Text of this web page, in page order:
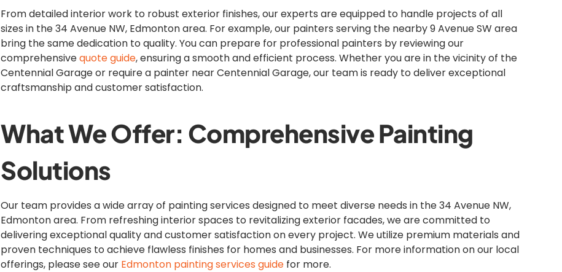
From detailed interior work to robust exterior finishes, our experts are equipped to handle projects of all
sizes in the 34 Avenue NW, Edmonton area. For example, our painters serving the nearby 9 Avenue SW area
bring the same dedication to quality. You can prepare for professional painters by reviewing our
comprehensivequote guide, ensuring a smooth and efficient process. Whether you are in the vicinity of the
Centennial Garage or require a painter near Centennial Garage, our team is ready to deliver exceptional
craftsmanship and customer satisfaction.
What We Offer: Comprehensive Painting
Solutions
Our team provides a wide array of painting services designed to meet diverse needs in the 34 Avenue NW,
Edmonton area. From refreshing interior spaces to revitalizing exterior facades, we are committed to
delivering exceptional quality and customer satisfaction on every project. We utilize premium materials and
proven techniques to achieve flawless finishes for homes and businesses. For more information on our local
offerings, please see our Edmonton painting services guide for more.